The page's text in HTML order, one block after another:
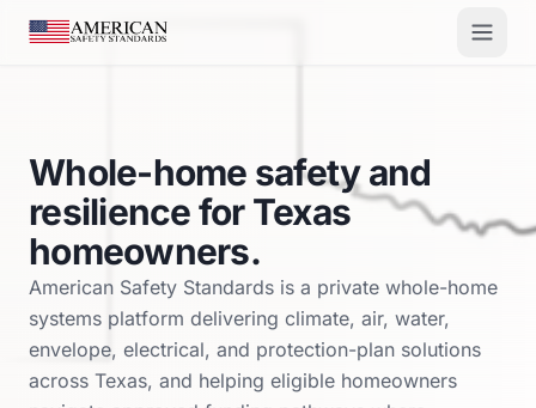
Skip to main content
Whole-home safety and
resilience for Texas
homeowners.
American Safety Standards is a private whole-home
systems platform delivering climate, air, water,
envelope, electrical, and protection-plan solutions
across Texas, and helping eligible homeowners